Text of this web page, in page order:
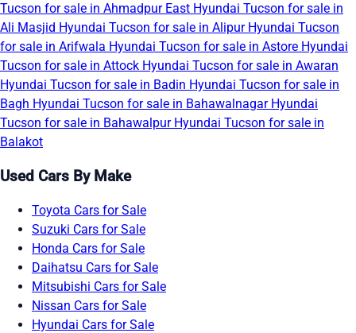
Tucson for sale in Ahmadpur East Hyundai Tucson for sale in
Ali Masjid Hyundai Tucson for sale in Alipur Hyundai Tucson
for sale in Arifwala Hyundai Tucson for sale in Astore Hyundai
Tucson for sale in Attock Hyundai Tucson for sale in Awaran
Hyundai Tucson for sale in Badin Hyundai Tucson for sale in
Bagh Hyundai Tucson for sale in Bahawalnagar Hyundai
Tucson for sale in Bahawalpur Hyundai Tucson for sale in
Balakot
Used Cars By Make
Toyota Cars for Sale
Suzuki Cars for Sale
Honda Cars for Sale
Daihatsu Cars for Sale
Mitsubishi Cars for Sale
Nissan Cars for Sale
Hyundai Cars for Sale